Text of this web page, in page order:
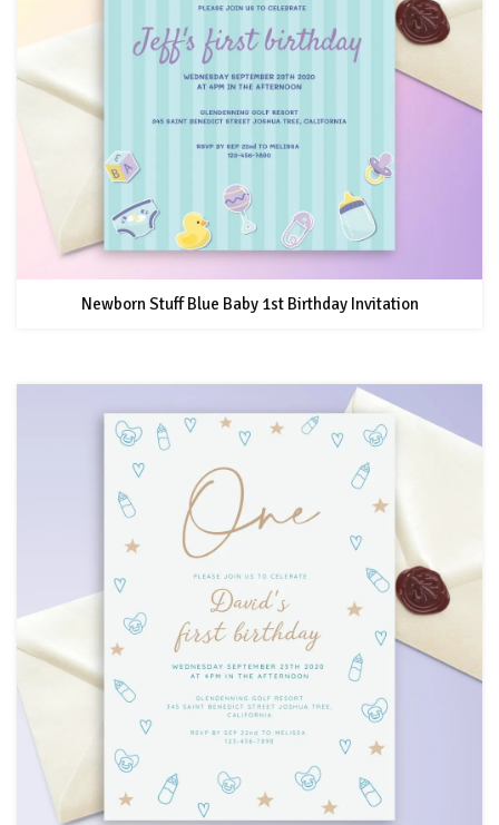
Newborn Stuff Blue Baby 1st Birthday Invitation